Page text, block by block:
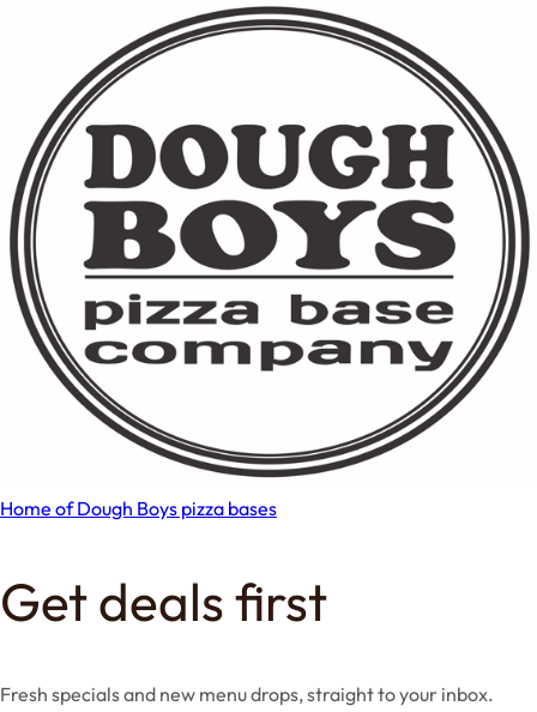
Home of Dough Boys pizza bases
Get deals first
Fresh specials and new menu drops, straight to your inbox.